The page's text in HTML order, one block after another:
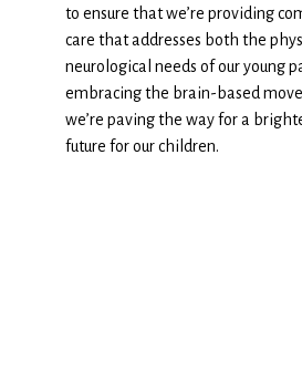
to ensure that we’re providing
care that addresses both the
neurological needs of our young
embracing the brain-based
we’re paving the way for a
future for our children.